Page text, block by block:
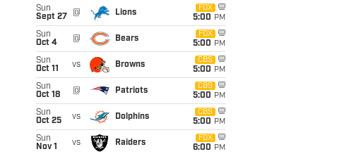
Sun
Sept 27
@ Lions
FOX
5:00 PM
Sun
Oct 4
@ Bears
FOX
5:00 PM
Sun
Oct 11
vs Browns
CBS
5:00 PM
Sun
Oct 18
@ Patriots
CBS
5:00 PM
Sun
Oct 25
vs Dolphins
CBS
5:00 PM
Sun
Nov 1
vs Raiders
FOX
6:00 PM